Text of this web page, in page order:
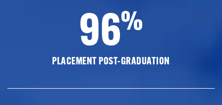
96%
PLACEMENT POST-GRADUATION